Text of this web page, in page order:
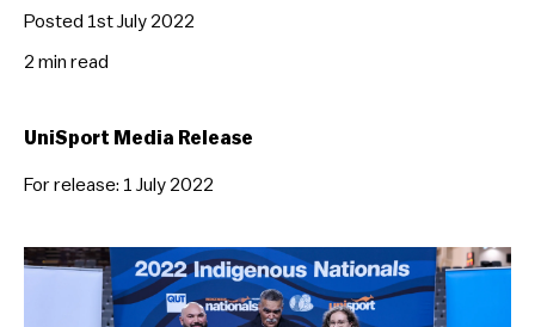
Posted 1st July 2022
2 min read
UniSport Media Release
For release: 1 July 2022